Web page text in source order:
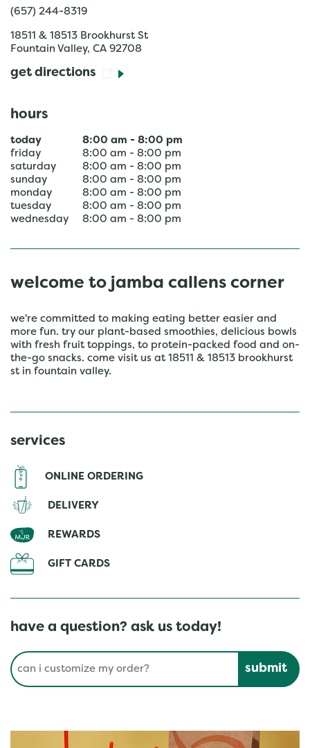
(657) 244-8319
18511 & 18513 Brookhurst St
Fountain Valley, CA 92708
get directions
hours
today 8:00 am - 8:00 pm
friday
8:00 am - 8:00 pm
saturday
8:00 am - 8:00 pm
sunday
8:00 am - 8:00 pm
monday
8:00 am - 8:00 pm
tuesday
8:00 am - 8:00 pm
wednesday
8:00 am - 8:00 pm
welcome to jamba callens corner
we're committed to making eating better easier and
more fun. try our plant-based smoothies, delicious bowls
with fresh fruit toppings, to protein-packed food and on-
the-go snacks. come visit us at 18511 & 18513 brookhurst
st in fountain valley.
services
ONLINE ORDERING
DELIVERY
REWARDS
GIFT CARDS
have a question? ask us today!
Conduct a search